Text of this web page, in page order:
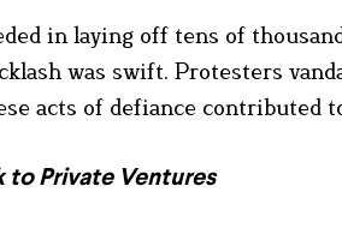
in laying off tens of
was swift. Protesters
acts of defiance contributed
to Private Ventures